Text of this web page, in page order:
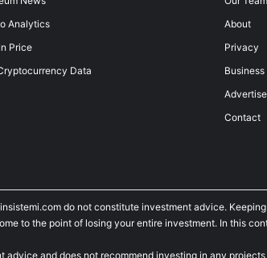
Analytics
Price
Data
About
Privacy
Contact
do not constitute investment advice.
to the point of losing your entire investment. In this
and does not recommend investing in any